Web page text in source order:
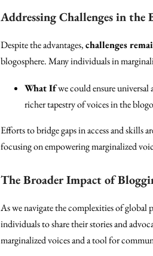
Addressing Challenges in the
Despite the advantages,challenges
blogosphere. Many individuals in
What Ifwe could ensure universal
richer tapestry of voices in the
Efforts to bridge gaps in access and skills
focusing on empowering marginalized
The Broader Impact of
As we navigate the complexities of global
individuals to share their stories and
marginalized voices and a tool for